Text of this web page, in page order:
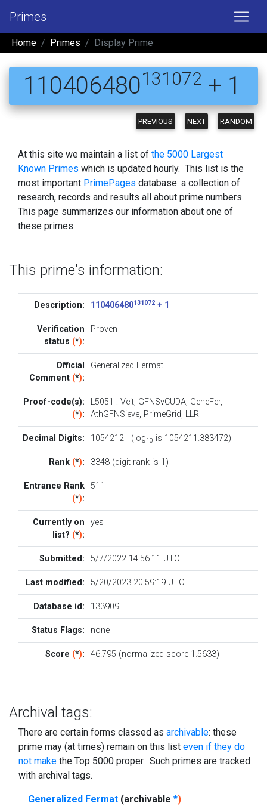
Primes
Home Primes Display Prime
110406480131072 + 1
PREVIOUS NEXT RANDOM
At this site we maintain a list of the 5000 Largest
Known Primes which is updated hourly. This list is the
most important PrimePages database: a collection of
research, records and results all about prime numbers.
This page summarizes our information about one of
these primes.
This prime's information:
Description: 110406480131072+ 1
Verification
status (*):
Proven
Official
Comment (*):
Generalized Fermat
Proof-code(s):
(*):
L5051 : Veit, GFNSvCUDA, GeneFer,
AthGFNSieve, PrimeGrid, LLR
Decimal Digits: 1054212 (log10 is 1054211.383472)
Rank (*): 3348 (digit rank is 1)
Entrance Rank
(*):
511
Currently on
list? (*):
yes
Submitted: 5/7/2022 14:56:11 UTC
Last modified: 5/20/2023 20:59:19 UTC
Database id: 133909
Status Flags: none
Score (*): 46.795 (normalized score 1.5633)
Archival tags:
There are certain forms classed as archivable: these
prime may (at times) remain on this list even if they do
not make the Top 5000 proper. Such primes are tracked
with archival tags.
Generalized Fermat (archivable *)